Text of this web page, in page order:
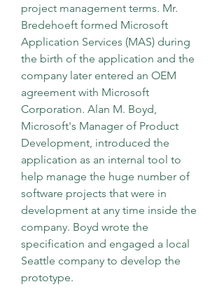
project management terms. Mr.
Bredehoeft formed Microsoft
Application Services (MAS) during
the birth of the application and the
company later entered an OEM
agreement with Microsoft
Corporation. Alan M. Boyd,
Microsoft's Manager of Product
Development, introduced the
application as an internal tool to
help manage the huge number of
software projects that were in
development at any time inside the
company. Boyd wrote the
specification and engaged a local
Seattle company to develop the
prototype.